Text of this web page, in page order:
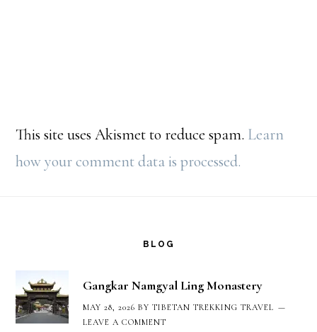
This site uses Akismet to reduce spam. Learn
how your comment data is processed.
BLOG
Gangkar Namgyal Ling Monastery
MAY 28, 2026 BYTIBETAN TREKKING TRAVEL
LEAVE A COMMENT